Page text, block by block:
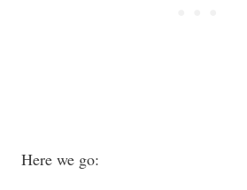
Here we go: